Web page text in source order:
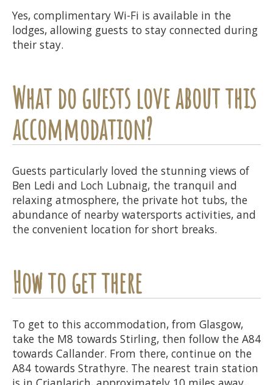
Yes, complimentary Wi-Fi is available in the
lodges, allowing guests to stay connected during
their stay.
What do guests love about this
accommodation?
Guests particularly loved the stunning views of
Ben Ledi and Loch Lubnaig, the tranquil and
relaxing atmosphere, the private hot tubs, the
abundance of nearby watersports activities, and
the convenient location for short breaks.
How to get there
To get to this accommodation, from Glasgow,
take the M8 towards Stirling, then follow the A84
towards Callander. From there, continue on the
A84 towards Strathyre. The nearest train station